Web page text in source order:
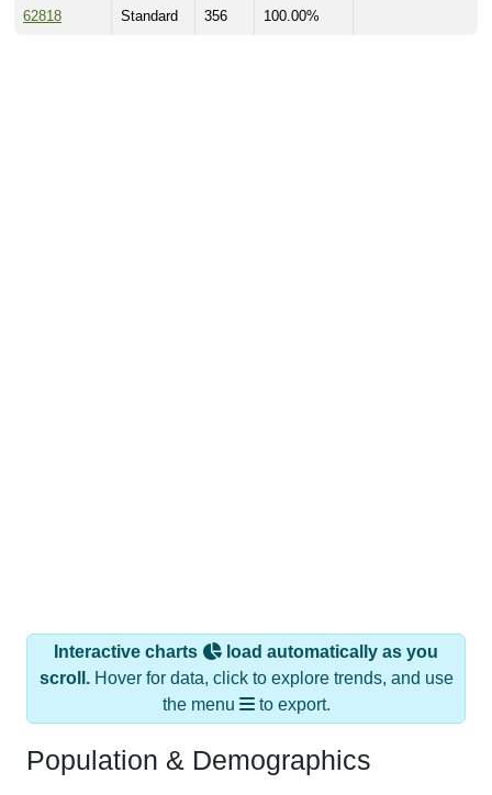
62818 Standard 356 100.00%
Interactive charts
load automatically as you
scroll.Hover for data, click to explore trends, and use
the menu
to export.
Population & Demographics